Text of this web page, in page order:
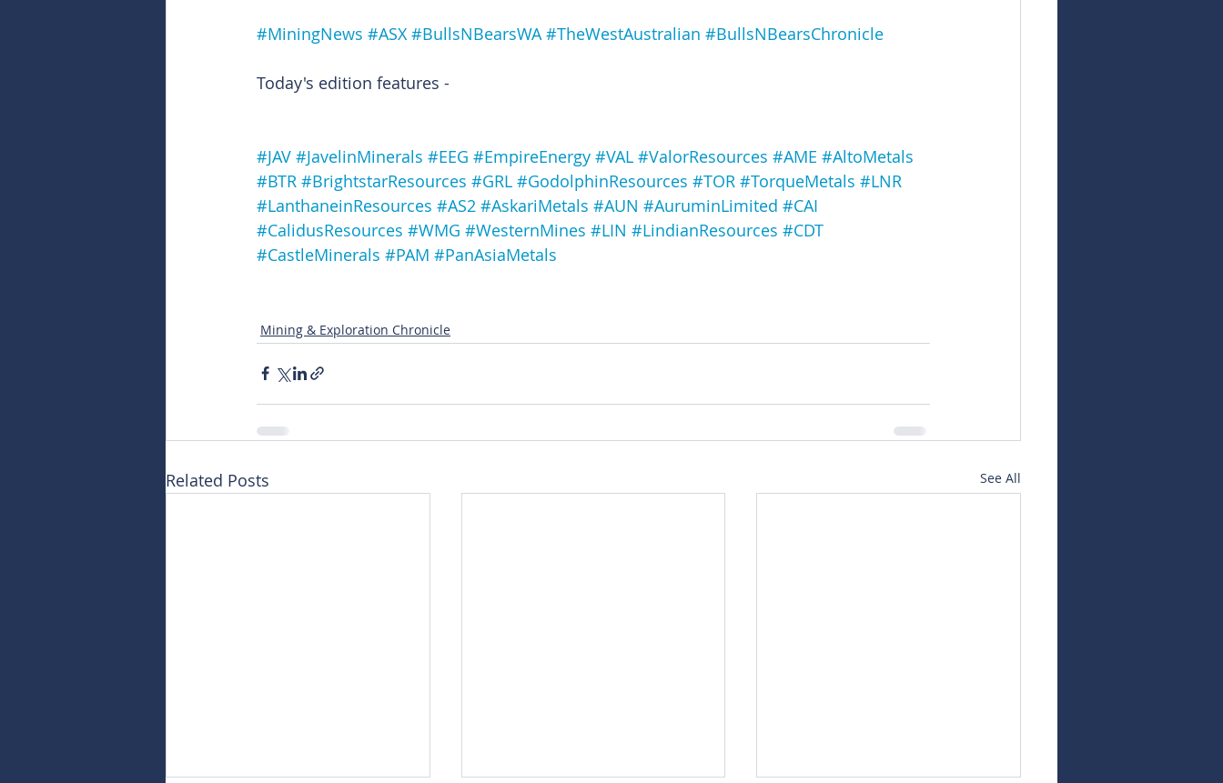
#MiningNews #ASX #BullsNBearsWA #TheWestAustralian #BullsNBearsChronicle
Today's edition features -
#JAV #JavelinMinerals #EEG #EmpireEnergy #VAL #ValorResources #AME #AltoMetals
#BTR #BrightstarResources #GRL #GodolphinResources #TOR #TorqueMetals #LNR
#LanthaneinResources #AS2 #AskariMetals #AUN #AuruminLimited #CAI
#CalidusResources #WMG #WesternMines #LIN #LindianResources #CDT
#CastleMinerals #PAM #PanAsiaMetals
Mining & Exploration Chronicle
Related Posts See All